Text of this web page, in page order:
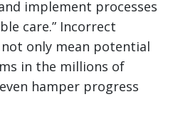
implement processes
care.” Incorrect
only mean potential
in the millions of
hamper progress